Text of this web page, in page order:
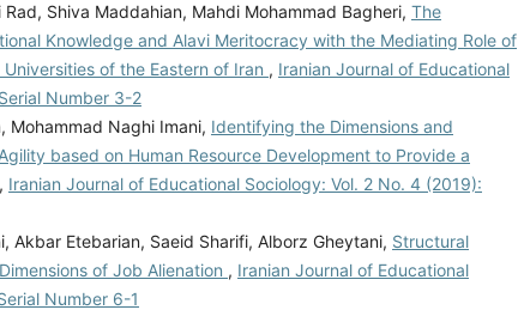
Shiva Maddahian, Mahdi Mohammad Bagheri, The
Knowledge and Alavi Meritocracy with the Mediating Role of
of the Eastern of Iran , Iranian Journal of Educational
Number 3-2
Mohammad Naghi Imani, Identifying the Dimensions and
based on Human Resource Development to Provide a
, Iranian Journal of Educational Sociology: Vol. 2 No. 4 (2019):
Akbar Etebarian, Saeid Sharifi, Alborz Gheytani, Structural
of Job Alienation , Iranian Journal of Educational
Number 6-1